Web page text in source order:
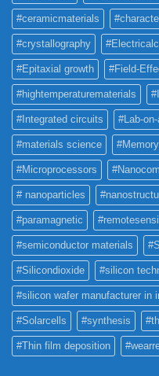
#ceramicmaterials
#crystallography
#Epitaxial growth #Field-
#hightemperaturematerials
#Integrated circuits #Lab-
#materials science
#Microprocessors
# nanoparticles
#paramagnetic
#semiconductor materials
#Silicondioxide #silicon
#silicon wafer manufacturer in
#Solarcells #synthesis
#Thin film deposition